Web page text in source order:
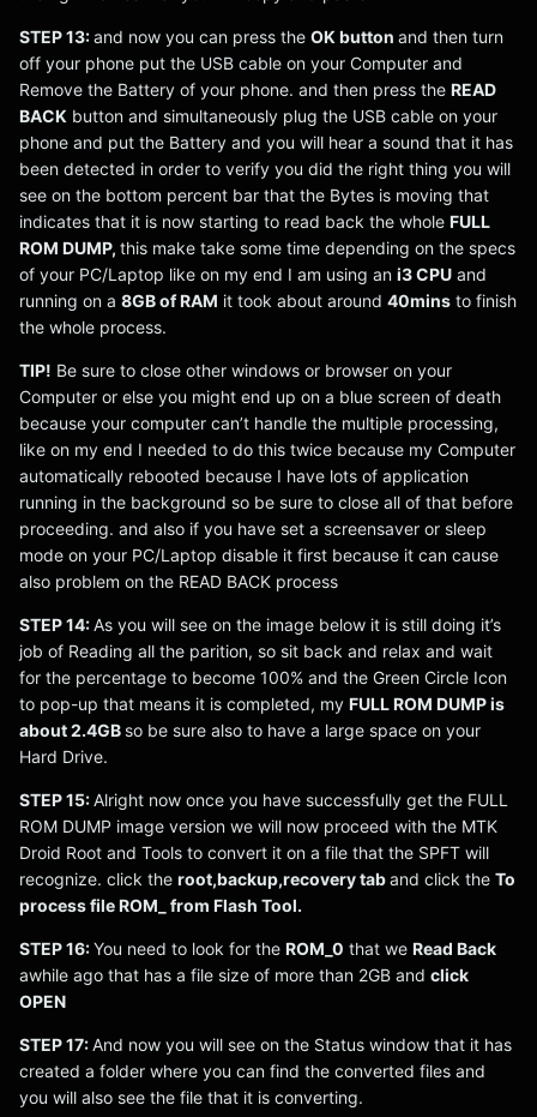
STEP 13:and now you can press the OK button and then turn
off your phone put the USB cable on your Computer and
Remove the Battery of your phone. and then press the READ
BACK button and simultaneously plug the USB cable on your
phone and put the Battery and you will hear a sound that it has
been detected in order to verify you did the right thing you will
see on the bottom percent bar that the Bytes is moving that
indicates that it is now starting to read back the whole FULL
ROM DUMP, this make take some time depending on the specs
of your PC/Laptop like on my end I am using an i3 CPU and
running on a 8GB of RAM it took about around 40mins to finish
the whole process.
TIP! Be sure to close other windows or browser on your
Computer or else you might end up on a blue screen of death
because your computer can’t handle the multiple processing,
like on my end I needed to do this twice because my Computer
automatically rebooted because I have lots of application
running in the background so be sure to close all of that before
proceeding. and also if you have set a screensaver or sleep
mode on your PC/Laptop disable it first because it can cause
also problem on the READ BACK process
STEP 14:As you will see on the image below it is still doing it’s
job of Reading all the parition, so sit back and relax and wait
for the percentage to become 100% and the Green Circle Icon
to pop-up that means it is completed, my FULL ROM DUMP is
about 2.4GB so be sure also to have a large space on your
Hard Drive.
STEP 15:Alright now once you have successfully get the FULL
ROM DUMP image version we will now proceed with the MTK
Droid Root and Tools to convert it on a file that the SPFT will
recognize. click the root,backup,recovery taband click the To
process file ROM_ from Flash Tool.
STEP 16:You need to look for the ROM_0 that we Read Back
awhile ago that has a file size of more than 2GB and click
OPEN
STEP 17:And now you will see on the Status window that it has
created a folder where you can find the converted files and
you will also see the file that it is converting.